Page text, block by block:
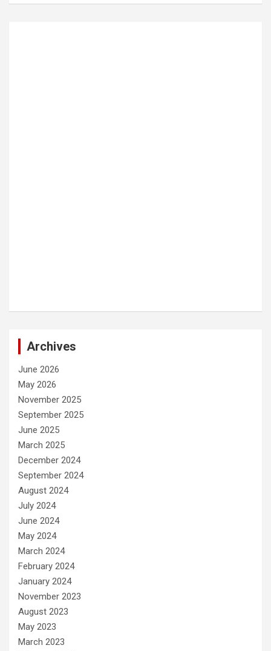
Archives
June 2026
May 2026
November 2025
September 2025
June 2025
March 2025
December 2024
September 2024
August 2024
July 2024
June 2024
May 2024
March 2024
February 2024
January 2024
November 2023
August 2023
May 2023
March 2023